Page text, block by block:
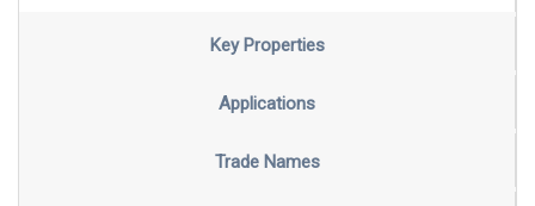
Key Properties
Applications
Trade Names